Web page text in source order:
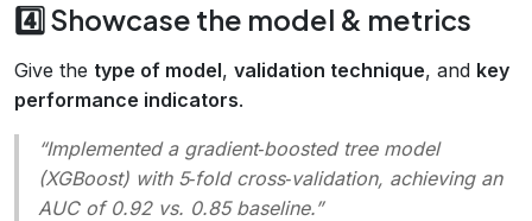
4️⃣ Showcase the model & metrics
Give the type of model, validation technique, and key
performance indicators.
“Implemented a gradient‑boosted tree model
(XGBoost) with 5‑fold cross‑validation, achieving an
AUC of 0.92 vs. 0.85 baseline.”